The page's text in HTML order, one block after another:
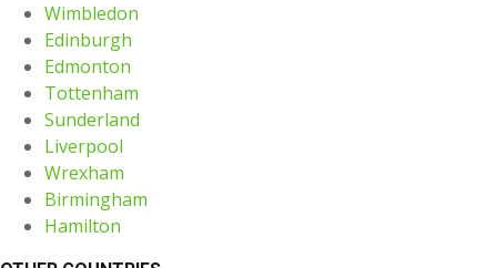
Wimbledon
Edinburgh
Edmonton
Tottenham
Sunderland
Liverpool
Wrexham
Birmingham
Hamilton